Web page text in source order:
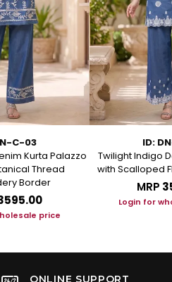
C-03
Kurta Palazzo
Thread
Border
price
ID:
Twilight Indigo
with Scalloped
MRP
Login for
ONLINE SUPPORT